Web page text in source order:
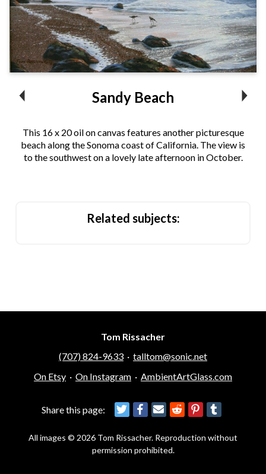
Sandy Beach
This 16 x 20 oil on canvas features another picturesque
beach along the Sonoma coast of California. The view is
to the southwest on a lovely late afternoon in October.
Related subjects:
Tom Rissacher
(707) 824-9633 · talltom@sonic.net
On Etsy · On Instagram · AmbientArtGlass.com
Share this page:
All images © 2026 Tom Rissacher. Reproduction without
permission prohibited.